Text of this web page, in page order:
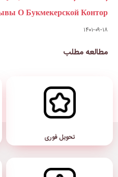
Бонусы, Отзывы О
ضمانت بازگشت